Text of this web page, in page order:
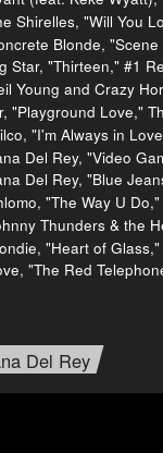
Shirelles, "Will You
Blonde,
Star, "Thirteen," #1
Young and Crazy
"Playground Love,"
"I'm Always in
Del Rey, "Video
Del Rey, "Blue
"The Way U
Thunders & the
"Heart of
"The Red
Del Rey